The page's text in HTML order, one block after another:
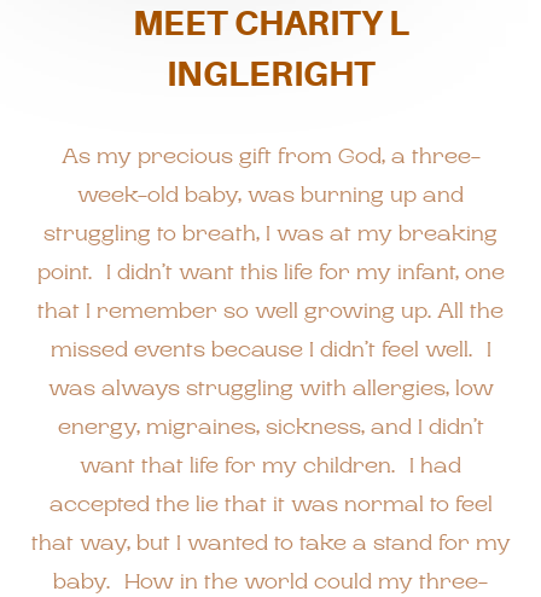
MEET CHARITY L
INGLERIGHT
As my precious gift from God, a three-
week-old baby, was burning up and
struggling to breath, I was at my breaking
point. I didn’t want this life for my infant, one
that I remember so well growing up. All the
missed events because I didn’t feel well. I
was always struggling with allergies, low
energy, migraines, sickness, and I didn’t
want that life for my children. I had
accepted the lie that it was normal to feel
that way, but I wanted to take a stand for my
baby. How in the world could my three-